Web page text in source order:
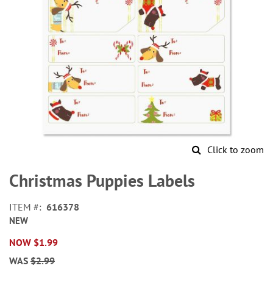
Click to zoom
to
the
of
the
images
Christmas Puppies Labels
ITEM 616378
NEW
NOW $1.99
WAS $2.99